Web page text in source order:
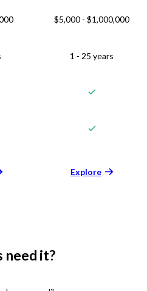
$5,000 - $1,000,000
1 - 25 years
Explore
need it?